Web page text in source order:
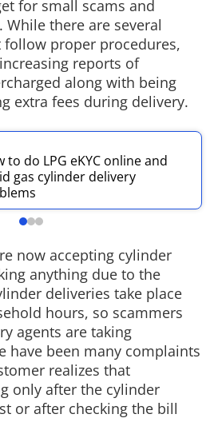
for small scams and
there are several
proper procedures,
reports of
along with being
extra fees during delivery.
to do LPG eKYC online and
gas cylinder delivery
now accepting cylinder
anything due to the
deliveries take place
hours, so scammers
agents are taking
have been many complaints
realizes that
only after the cylinder
or after checking the bill